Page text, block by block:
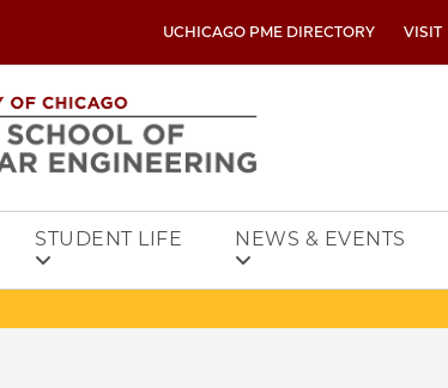
UCHICAGO PME DIRECTORY VISIT
STUDENT LIFE NEWS & EVENTS